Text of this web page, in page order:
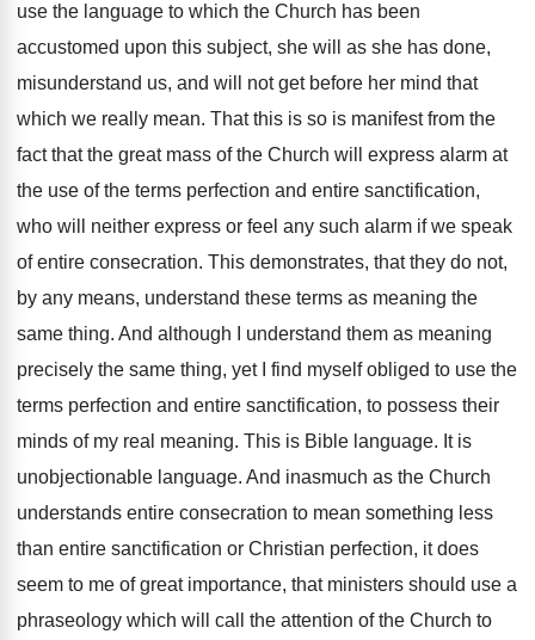
use the language to which the Church has been
accustomed upon this subject, she will as she has done,
misunderstand us, and will not get before her mind that
which we really mean. That this is so is manifest from the
fact that the great mass of the Church will express alarm at
the use of the terms perfection and entire sanctification,
who will neither express or feel any such alarm if we speak
of entire consecration. This demonstrates, that they do not,
by any means, understand these terms as meaning the
same thing. And although I understand them as meaning
precisely the same thing, yet I find myself obliged to use the
terms perfection and entire sanctification, to possess their
minds of my real meaning. This is Bible language. It is
unobjectionable language. And inasmuch as the Church
understands entire consecration to mean something less
than entire sanctification or Christian perfection, it does
seem to me of great importance, that ministers should use a
phraseology which will call the attention of the Church to